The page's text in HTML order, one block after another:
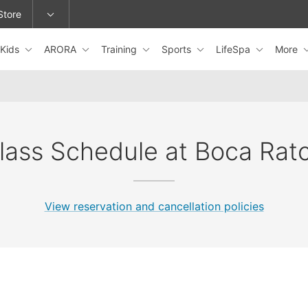
or change locations.
Kids ARORA Training Sports LifeSpa More
Schedule at Boca
View reservation and cancellation policies